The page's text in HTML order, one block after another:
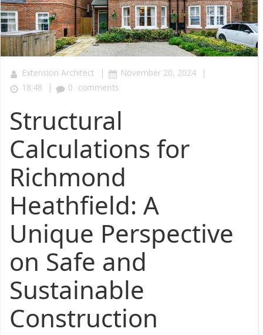
Extension Architect | November 20, 2024 |
18:48 | 0 comments
Structural
Calculations for
Richmond
Heathfield: A
Unique Perspective
on Safe and
Sustainable
Construction